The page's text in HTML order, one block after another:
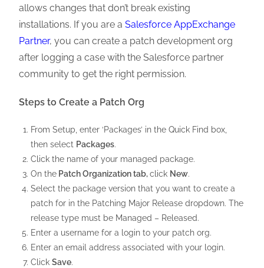
allows changes that don’t break existing
installations. If you are aSalesforce AppExchange
Partner, you can create a patch development org
after logging a case with the Salesforce partner
community to get the right permission.
Steps to Create a Patch Org
From Setup, enter ‘Packages’ in the Quick Find box,
then select Packages.
Click the name of your managed package.
On the Patch Organization tab,click New.
Select the package version that you want to create a
patch for in the Patching Major Release dropdown. The
release type must be Managed – Released.
Enter a username for a login to your patch org.
Enter an email address associated with your login.
ClickSave.